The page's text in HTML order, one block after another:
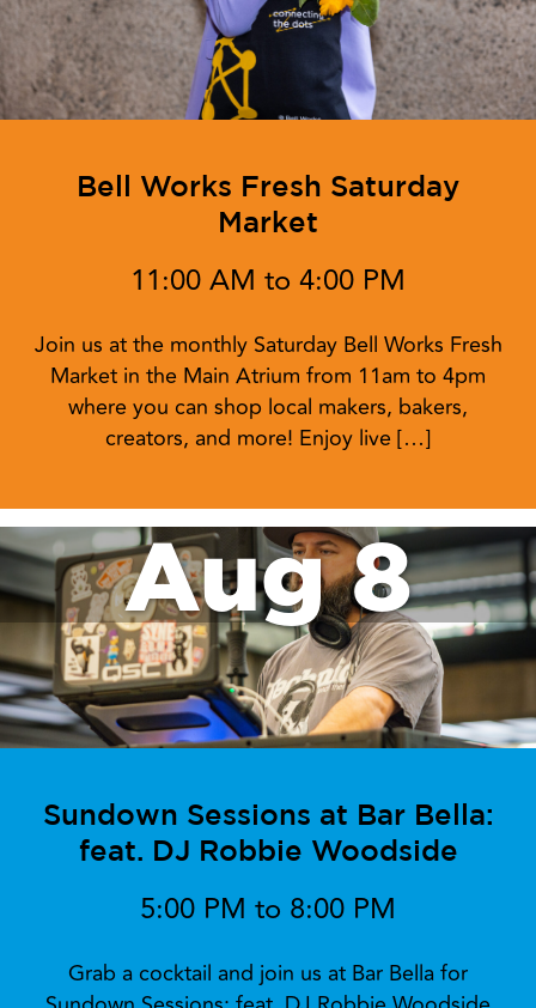
Bell Works Fresh Saturday
Market
11:00 AM to 4:00 PM
Join us at the monthly Saturday Bell Works Fresh
Market in the Main Atrium from 11am to 4pm
where you can shop local makers, bakers,
creators, and more! Enjoy live […]
Aug 8
Sundown Sessions at Bar Bella:
feat. DJ Robbie Woodside
5:00 PM to 8:00 PM
Grab a cocktail and join us at Bar Bella for